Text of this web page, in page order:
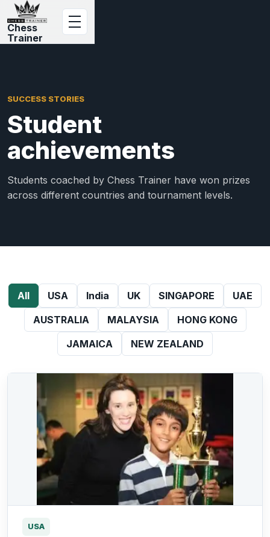
Chess
Trainer
SUCCESS STORIES
Student
achievements
Students coached by Chess Trainer have won prizes
across different countries and tournament levels.
All USA India UK SINGAPORE
UAE
AUSTRALIA
MALAYSIA
HONG KONG
JAMAICA
NEW ZEALAND
USA